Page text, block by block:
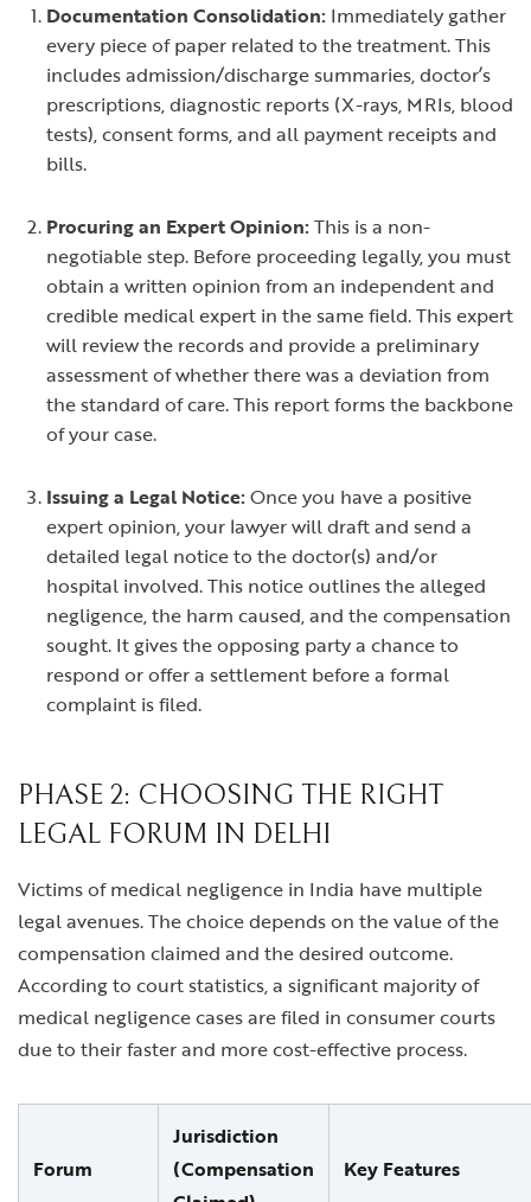
Documentation Consolidation: Immediately gather
every piece of paper related to the treatment. This
includes admission/discharge summaries, doctor’s
prescriptions, diagnostic reports (X-rays, MRIs, blood
tests), consent forms, and all payment receipts and
bills.
Procuring an Expert Opinion:This is a non-
negotiable step. Before proceeding legally, you must
obtain a written opinion from an independent and
credible medical expert in the same field. This expert
will review the records and provide a preliminary
assessment of whether there was a deviation from
the standard of care. This report forms the backbone
of your case.
Issuing a Legal Notice:Once you have a positive
expert opinion, your lawyer will draft and send a
detailed legal notice to the doctor(s) and/or
hospital involved. This notice outlines the alleged
negligence, the harm caused, and the compensation
sought. It gives the opposing party a chance to
respond or offer a settlement before a formal
complaint is filed.
PHASE 2: CHOOSING THE RIGHT
LEGAL FORUM IN DELHI
Victims of medical negligence in India have multiple
legal avenues. The choice depends on the value of the
compensation claimed and the desired outcome.
According to court statistics, a significant majority of
medical negligence cases are filed in consumer courts
due to their faster and more cost-effective process.
Forum
Jurisdiction
(Compensation
Key Features